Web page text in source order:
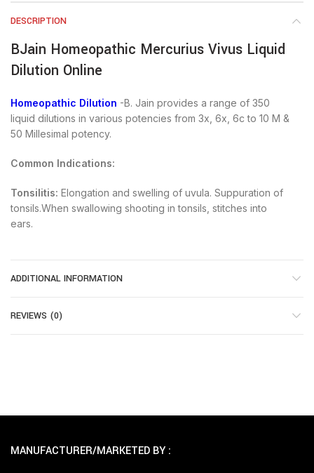
DESCRIPTION
BJain Homeopathic Mercurius Vivus Liquid
Dilution Online
Homeopathic Dilution -B. Jain provides a range of 350
liquid dilutions in various potencies from 3x, 6x, 6c to 10 M &
50 Millesimal potency.
Common Indications:
Tonsilitis: Elongation and swelling of uvula. Suppuration of
tonsils.When swallowing shooting in tonsils, stitches into
ears.
ADDITIONAL INFORMATION
REVIEWS (0)
MANUFACTURER/MARKETED BY :